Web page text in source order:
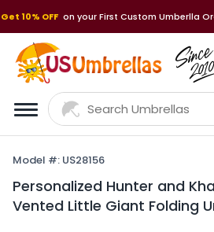
Get 10% OFF on your First Custom Umberlla
Model #: US28156
Personalized Hunter and
Vented Little Giant Folding